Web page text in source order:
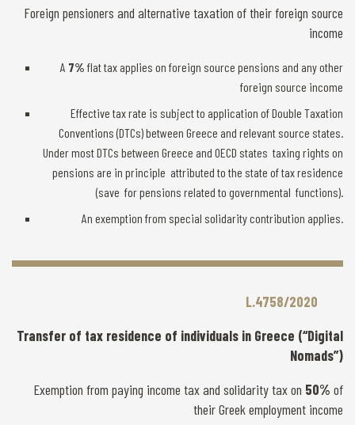
Foreign pensioners and alternative taxation of their foreign source
income
A 7% flat tax applies on foreign source pensions and any other
foreign source income
Effective tax rate is subject to application of Double Taxation
Conventions (DTCs) between Greece and relevant source states.
Under most DTCs between Greece and OECD states taxing rights on
pensions are in principle attributed to the state of tax residence
(save for pensions related to governmental functions).
An exemption from special solidarity contribution applies.
L.4758/2020
Transfer of tax residence of individuals in Greece (“Digital
Nomads”)
Exemption from paying income tax and solidarity tax on 50% of
their Greek employment income